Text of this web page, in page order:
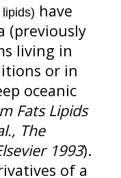
have
(previously
living in
or in
oceanic
Fats Lipids
The
1993).
of a